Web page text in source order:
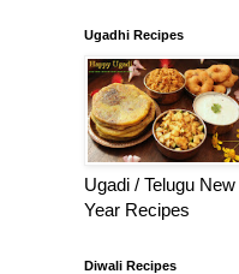
Ugadhi Recipes
Ugadi / Telugu New
Year Recipes
Diwali Recipes